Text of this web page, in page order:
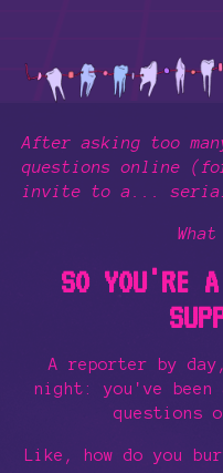
After asking too
questions online
invite to a...
SO YOU'RE
A reporter by
night: you've
questions
Like, how do you